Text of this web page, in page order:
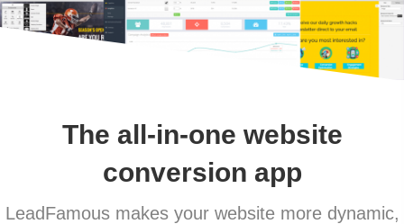
The all-in-one website
conversion app
LeadFamous makes your website more dynamic,